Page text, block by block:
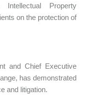
Property
on the protection of
and Chief Executive
has demonstrated
and litigation.